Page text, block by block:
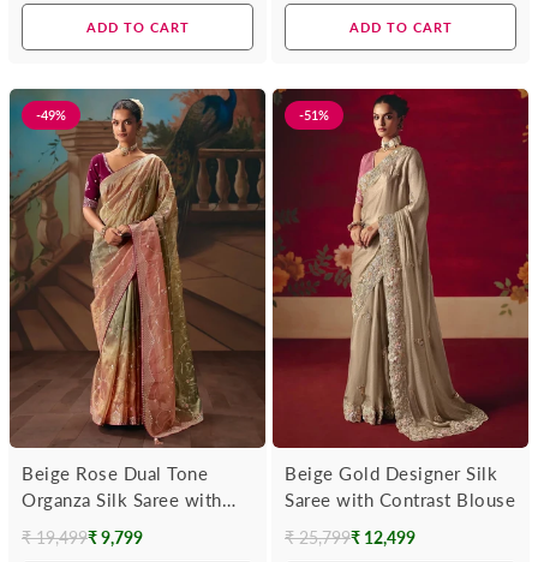
ADD TO CART ADD TO CART
-49%
Beige Rose Dual Tone
Organza Silk Saree with
Regular
₹ 19,499₹ 9,799
-51%
Beige Gold Designer Silk
Saree with Contrast Blouse
Regular
₹ 25,799₹ 12,499